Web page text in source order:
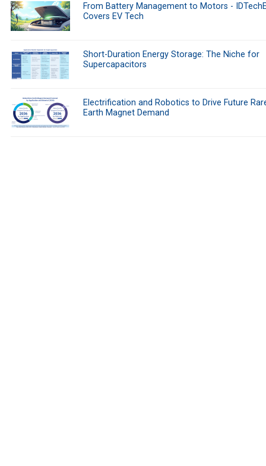
From Battery Management to Motors -
Covers EV Tech
Short-Duration Energy Storage: The Niche for
Supercapacitors
Electrification and Robotics to Drive Future
Earth Magnet Demand